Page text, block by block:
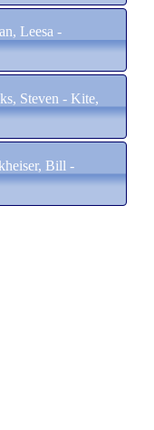
Leesa -
Steven - Kite,
Bill -